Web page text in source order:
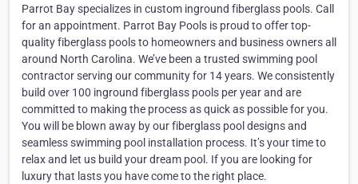
Parrot Bay specializes in custom inground fiberglass pools. Call
for an appointment. Parrot Bay Pools is proud to offer top-
quality fiberglass pools to homeowners and business owners all
around North Carolina. We’ve been a trusted swimming pool
contractor serving our community for 14 years. We consistently
build over 100 inground fiberglass pools per year and are
committed to making the process as quick as possible for you.
You will be blown away by our fiberglass pool designs and
seamless swimming pool installation process. It’s your time to
relax and let us build your dream pool. If you are looking for
luxury that lasts you have come to the right place.